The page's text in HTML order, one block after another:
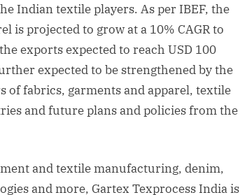
Indian textile players. As per IBEF, the
is projected to grow at a 10% CAGR to
exports expected to reach USD 100
expected to be strengthened by the
fabrics, garments and apparel, textile
and future plans and policies from the
and textile manufacturing, denim,
and more, Gartex Texprocess India is